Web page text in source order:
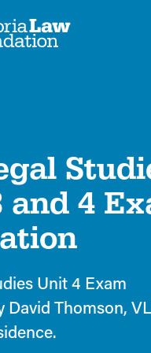
and 4
Unit 4 Exam
David Thomson,